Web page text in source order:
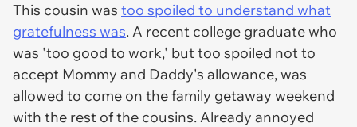
This cousin was too spoiled to understand what
gratefulness was. A recent college graduate who
was 'too good to work,' but too spoiled not to
accept Mommy and Daddy's allowance, was
allowed to come on the family getaway weekend
with the rest of the cousins. Already annoyed